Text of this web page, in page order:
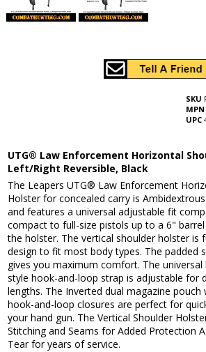
SKU
MPN
UPC
UTG® Law Enforcement Horizontal
Left/Right Reversible, Black
The Leapers UTG® Law Enforcement
Holster for concealed carry is
and features a universal adjustable fit
compact to full-size pistols up to a 6"
the holster. The vertical shoulder holster is
design to fit most body types. The padded
gives you maximum comfort. The
style hook-and-loop strap is adjustable for
lengths. The Inverted dual magazine pouch
hook-and-loop closures are perfect for
your hand gun. The Vertical Shoulder
Stitching and Seams for Added Protection
Tear for years of service.